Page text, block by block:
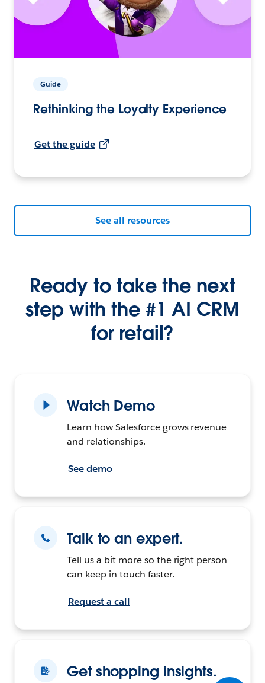
Guide
Rethinking the Loyalty Experience
Get the guide
See all resources
Ready to take the next
step with the #1 AI CRM
for retail?
Watch Demo
Learn how Salesforce grows revenue
and relationships.
See demo
Talk to an expert.
Tell us a bit more so the right person
can keep in touch faster.
Request a call
Get shopping insights.